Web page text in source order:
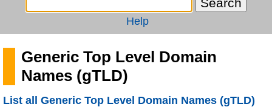
Help
Generic Top Level Domain
Names (gTLD)
List all Generic Top Level Domain Names (gTLD)